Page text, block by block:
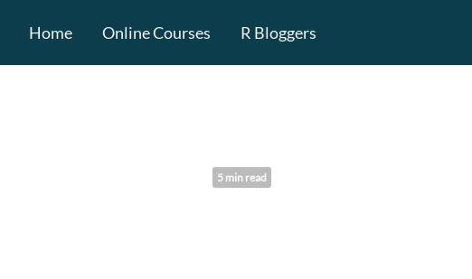
Home Online Courses R Bloggers
5 min read